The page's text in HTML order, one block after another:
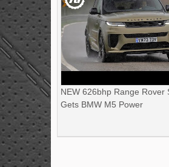
NEW 626bhp Range Rover
Gets BMW M5 Power